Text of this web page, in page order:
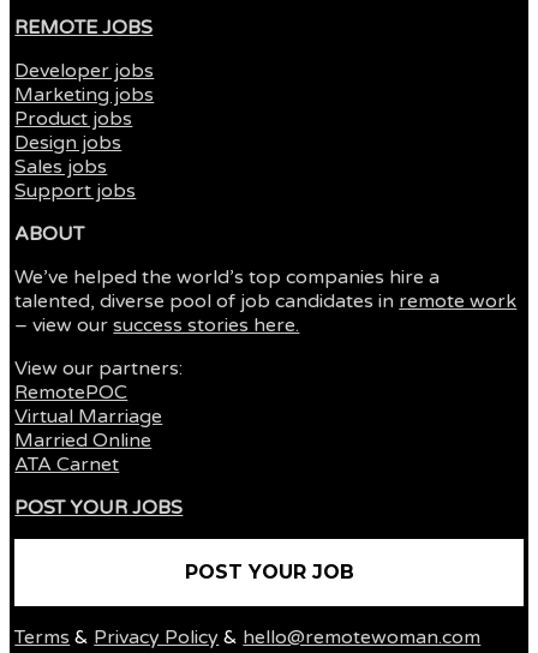
REMOTE JOBS
Developer jobs
Marketing jobs
Product jobs
Design jobs
Sales jobs
Support jobs
ABOUT
We’ve helped the world’s top companies hire a
talented, diverse pool of job candidates in remote work
– view oursuccess stories here.
View our partners:
RemotePOC
Virtual Marriage
Married Online
ATA Carnet
POST YOUR JOBS
POST YOUR JOB
Terms & Privacy Policy & hello@remotewoman.com